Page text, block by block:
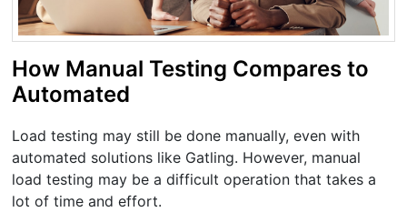
How Manual Testing Compares to
Automated
Load testing may still be done manually, even with
automated solutions like Gatling. However, manual
load testing may be a difficult operation that takes a
lot of time and effort.